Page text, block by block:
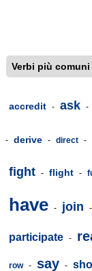
Verbi più comuni
accredit - ask -
- derive - direct -
fight - flight -
have - join -
participate -
row - say -